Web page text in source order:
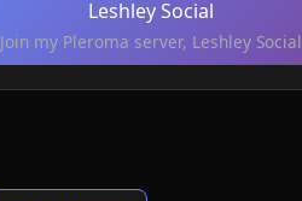
Leshley Social
Join my Pleroma server, Leshley Social